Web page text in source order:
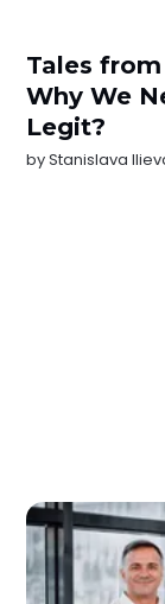
Tales
Why We
Legit?
byStanislava